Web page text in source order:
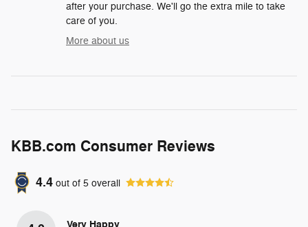
after your purchase. We'll go the extra mile to take
care of you.
More about us
KBB.com Consumer Reviews
4.4 out of 5 overall